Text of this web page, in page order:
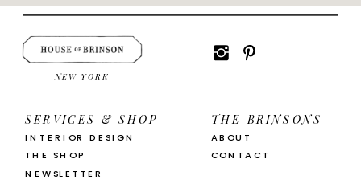
NEWSLETTER
ABOUT
SERVICES & SHOP
THE SHOP
NEW YORK
CONTACT
THE BRINSONS
INTERIOR DESIGN